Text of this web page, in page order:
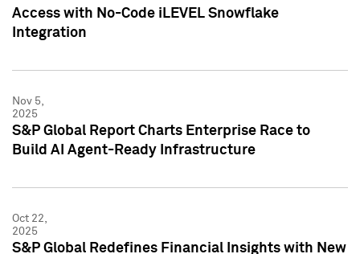
Access with No-Code iLEVEL Snowflake
Integration
Nov 5,
2025
S&P Global Report Charts Enterprise Race to
Build AI Agent-Ready Infrastructure
Oct 22,
2025
S&P Global Redefines Financial Insights with New